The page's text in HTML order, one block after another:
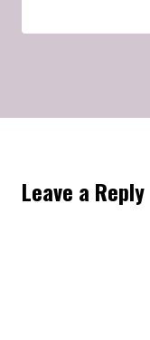
Leave a Reply